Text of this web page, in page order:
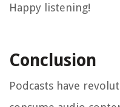
Happy listening!
Conclusion
Podcasts have